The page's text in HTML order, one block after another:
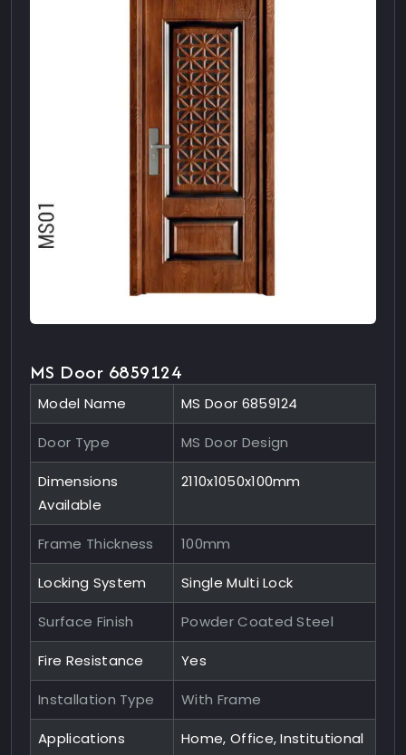
MS Door 6859124
Model Name MS Door 6859124
Door Type MS Door Design
Dimensions
Available
2110x1050x100mm
Frame Thickness 100mm
Locking System Single Multi Lock
Surface Finish Powder Coated Steel
Fire Resistance Yes
Installation Type With Frame
Applications
Home, Office, Institutional